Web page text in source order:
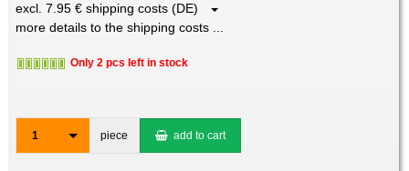
excl. 7.95 € shipping costs (DE)
more details to the shipping costs ...
Only 2 pcs left in stock
1 piece add to cart